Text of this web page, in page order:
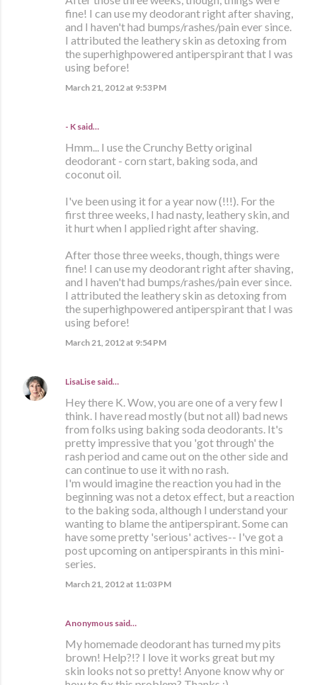
fine! I can use my deodorant right after shaving,
and I haven't had bumps/rashes/pain ever since.
I attributed the leathery skin as detoxing from
the superhighpowered antiperspirant that I was
using before!
March 21, 2012 at 9:53 PM
- K said…
Hmm... I use the Crunchy Betty original
deodorant - corn start, baking soda, and
coconut oil.
I've been using it for a year now (!!!). For the
first three weeks, I had nasty, leathery skin, and
it hurt when I applied right after shaving.
After those three weeks, though, things were
fine! I can use my deodorant right after shaving,
and I haven't had bumps/rashes/pain ever since.
I attributed the leathery skin as detoxing from
the superhighpowered antiperspirant that I was
using before!
March 21, 2012 at 9:54 PM
LisaLise said…
Hey there K. Wow, you are one of a very few I
think. I have read mostly (but not all) bad news
from folks using baking soda deodorants. It's
pretty impressive that you 'got through' the
rash period and came out on the other side and
can continue to use it with no rash.
I'm would imagine the reaction you had in the
beginning was not a detox effect, but a reaction
to the baking soda, although I understand your
wanting to blame the antiperspirant. Some can
have some pretty 'serious' actives-- I've got a
post upcoming on antiperspirants in this mini-
series.
March 21, 2012 at 11:03 PM
Anonymous said…
My homemade deodorant has turned my pits
brown! Help?!? I love it works great but my
skin looks not so pretty! Anyone know why or